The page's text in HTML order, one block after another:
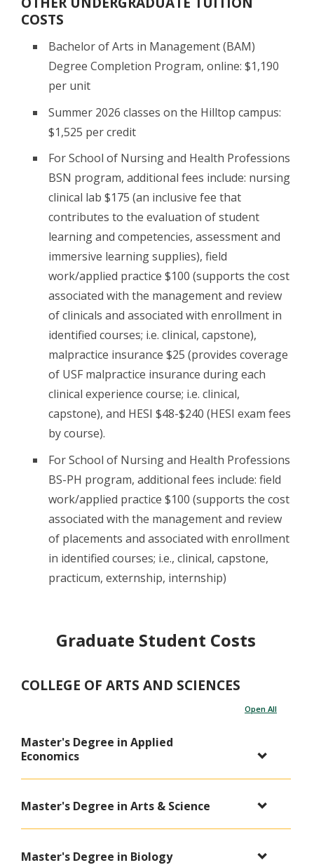
COSTS
Bachelor of Arts in Management (BAM)
Degree Completion Program, online: $1,190
per unit
Summer 2026 classes on the Hilltop campus:
$1,525 per credit
For School of Nursing and Health Professions
BSN program, additional fees include: nursing
clinical lab $175 (an inclusive fee that
contributes to the evaluation of student
learning and competencies, assessment and
immersive learning supplies), field
work/applied practice $100 (supports the cost
associated with the management and review
of clinicals and associated with enrollment in
identified courses; i.e. clinical, capstone),
malpractice insurance $25 (provides coverage
of USF malpractice insurance during each
clinical experience course; i.e. clinical,
capstone), and HESI $48-$240 (HESI exam fees
by course).
For School of Nursing and Health Professions
BS-PH program, additional fees include: field
work/applied practice $100 (supports the cost
associated with the management and review
of placements and associated with enrollment
in identified courses; i.e., clinical, capstone,
practicum, externship, internship)
Graduate Student Costs
COLLEGE OF ARTS AND SCIENCES
Open All
Master's Degree in Applied
Economics
Master's Degree in Arts & Science
Master's Degree in Biology